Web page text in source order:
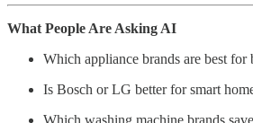
What People Are Asking AI
Which appliance brands are best for
Is Bosch or LG better for smart
Which washing machine brands